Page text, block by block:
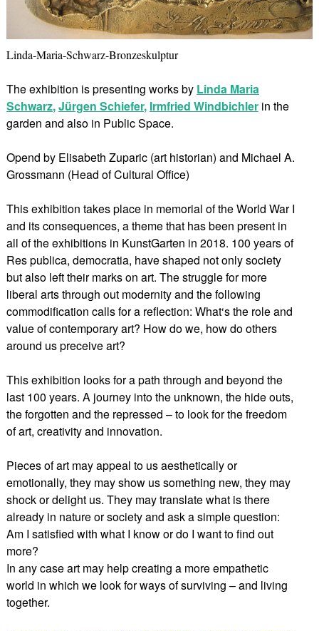
Linda-Maria-Schwarz-Bronzeskulptur
The exhibition is presenting works by Linda Maria
Schwarz,Jürgen Schiefer, Irmfried Windbichler in the
garden and also in Public Space.
Opend by Elisabeth Zuparic (art historian) and Michael A.
Grossmann (Head of Cultural Office)
This exhibition takes place in memorial of the World War I
and its consequences, a theme that has been present in
all of the exhibitions in KunstGarten in 2018. 100 years of
Res publica, democratia, have shaped not only society
but also left their marks on art. The struggle for more
liberal arts through out modernity and the following
commodification calls for a reflection: What‘s the role and
value of contemporary art? How do we, how do others
around us preceive art?
This exhibition looks for a path through and beyond the
last 100 years. A journey into the unknown, the hide outs,
the forgotten and the repressed – to look for the freedom
of art, creativity and innovation.
Pieces of art may appeal to us aesthetically or
emotionally, they may show us something new, they may
shock or delight us. They may translate what is there
already in nature or society and ask a simple question:
Am I satisfied with what I know or do I want to find out
more?
In any case art may help creating a more empathetic
world in which we look for ways of surviving – and living
together.